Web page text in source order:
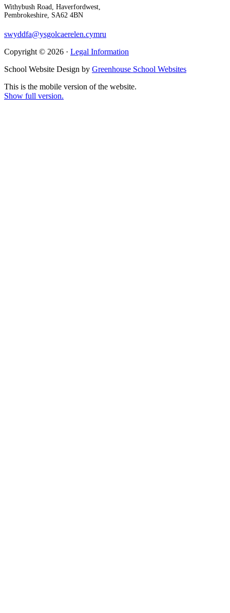
Withybush Road, Haverfordwest,
Pembrokeshire, SA62 4BN
swyddfa@ysgolcaerelen.cymru
Copyright © 2026 · Legal Information
School Website Design by Greenhouse School Websites
This is the mobile version of the website.
Show full version.